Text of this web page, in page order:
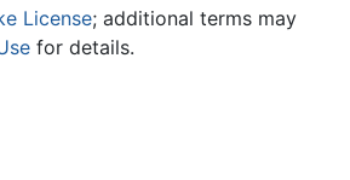
License; additional terms may
for details.